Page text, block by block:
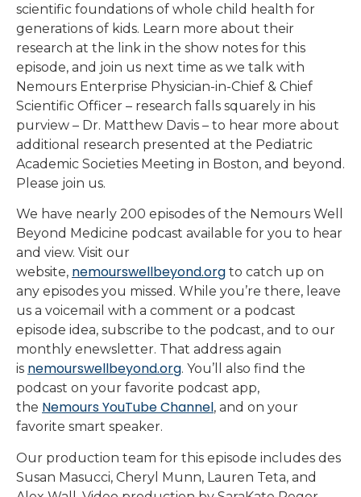
scientific foundations of whole child health for
generations of kids. Learn more about their
research at the link in the show notes for this
episode, and join us next time as we talk with
Nemours Enterprise Physician-in-Chief & Chief
Scientific Officer – research falls squarely in his
purview – Dr. Matthew Davis – to hear more about
additional research presented at the Pediatric
Academic Societies Meeting in Boston, and beyond.
Please join us.
We have nearly 200 episodes of the Nemours Well
Beyond Medicine podcast available for you to hear
and view. Visit our
website, nemourswellbeyond.org to catch up on
any episodes you missed. While you’re there, leave
us a voicemail with a comment or a podcast
episode idea, subscribe to the podcast, and to our
monthly enewsletter. That address again
is nemourswellbeyond.org. You’ll also find the
podcast on your favorite podcast app,
the Nemours YouTube Channel, and on your
favorite smart speaker.
Our production team for this episode includes des
Susan Masucci, Cheryl Munn, Lauren Teta, and